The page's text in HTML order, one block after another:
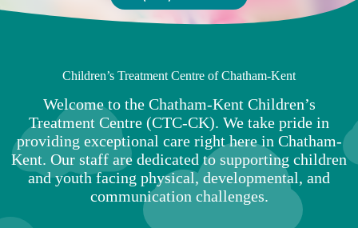
Children’s Treatment Centre of Chatham-Kent
Welcome to the Chatham-Kent Children’s
Treatment Centre (CTC-CK). We take pride in
providing exceptional care right here in Chatham-
Kent. Our staff are dedicated to supporting children
and youth facing physical, developmental, and
communication challenges.